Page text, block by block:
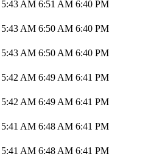
5:43 AM 6:51 AM 6:40 PM
5:43 AM 6:50 AM 6:40 PM
5:43 AM 6:50 AM 6:40 PM
5:42 AM 6:49 AM 6:41 PM
5:42 AM 6:49 AM 6:41 PM
5:41 AM 6:48 AM 6:41 PM
5:41 AM 6:48 AM 6:41 PM